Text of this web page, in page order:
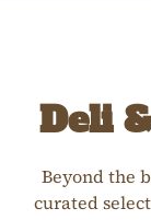
Deli
Beyond the
curated